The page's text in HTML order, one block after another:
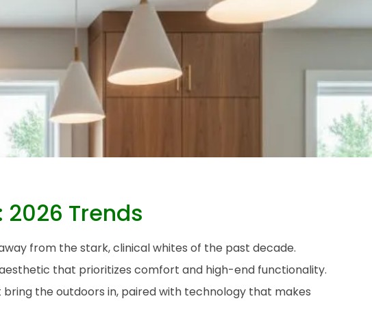
2026 Trends
from the stark, clinical whites of the past decade.
that prioritizes comfort and high-end functionality.
the outdoors in, paired with technology that makes